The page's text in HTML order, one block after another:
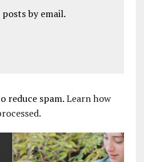
by email.
reduce spam.Learn how